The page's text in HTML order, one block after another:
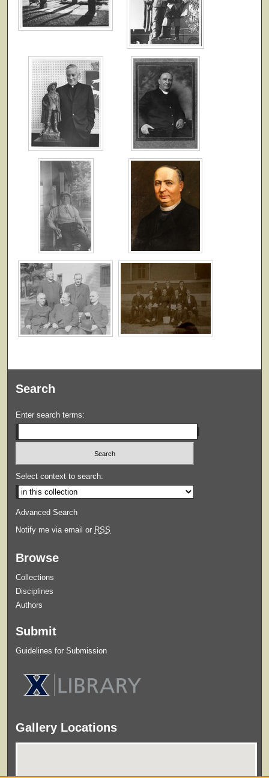
Search
Enter search terms:
Select context to search:
Advanced Search
Notify me via email or RSS
Browse
Collections
Disciplines
Authors
Submit
Guidelines for Submission
Gallery Locations